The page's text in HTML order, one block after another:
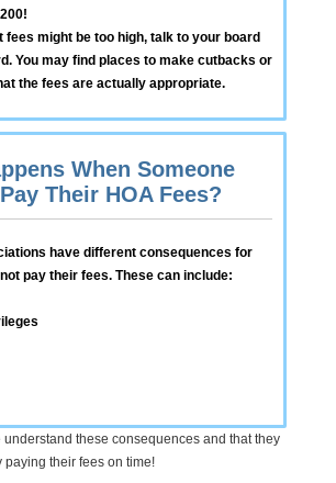
fees might be too high, talk to your board
You may find places to make cutbacks or
the fees are actually appropriate.
When Someone
Their HOA Fees?
have different consequences for
pay their fees. These can include:
understand these consequences and that they
paying their fees on time!